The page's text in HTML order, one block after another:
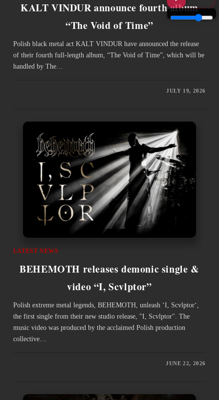
KALT VINDUR announce fourth album
“The Void of Time”
Polish black metal act KALT VINDUR have announced the release
of their fourth full-length album, “The Void of Time”, which will be
handled by The…
JULY 19, 2026
LATEST NEWS
BEHEMOTH releases demonic single &
video “I, Scvlptor”
Polish extreme metal legends, BEHEMOTH, unleash ‘I, Scvlptor‘,
the first single from their new studio release, "I, Scvlptor". The
music video was produced by the acclaimed Polish production
collective…
JUNE 22, 2026